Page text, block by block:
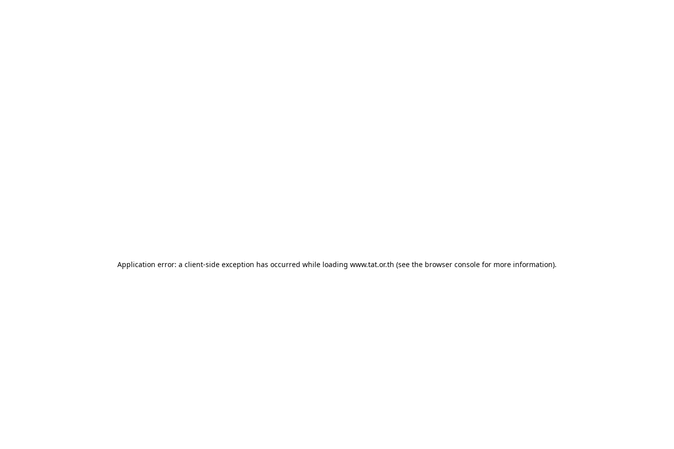
Application error: a client-side exception has occurred while loading www.tat.or.th (see the browser console for more information).